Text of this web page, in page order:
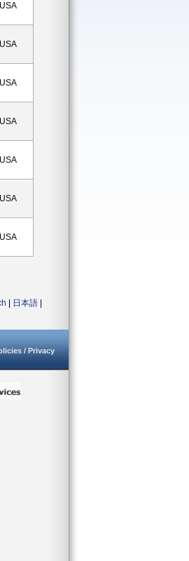
日本語
/ Privacy